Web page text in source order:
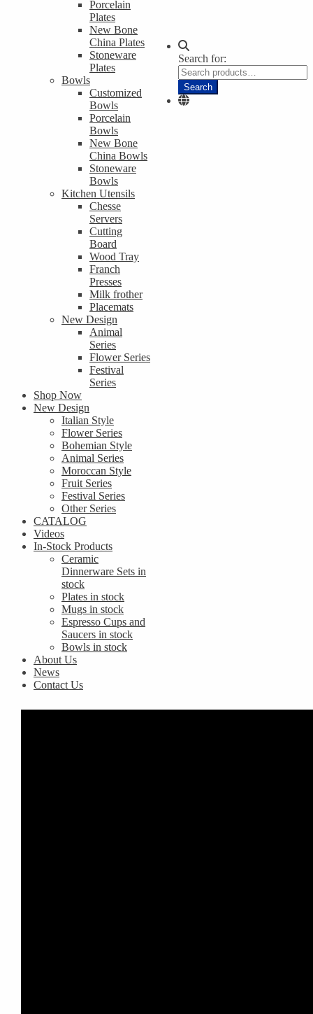
Porcelain
Plates
New Bone
China Plates
Stoneware
Plates
Bowls
Customized
Bowls
Porcelain
Bowls
New Bone
China Bowls
Stoneware
Bowls
Kitchen Utensils
Chesse
Servers
Cutting
Board
Wood Tray
Franch
Presses
Milk frother
Placemats
New Design
Animal
Series
Flower Series
Festival
Series
Shop Now
New Design
Italian Style
Flower Series
Bohemian Style
Animal Series
Moroccan Style
Fruit Series
Festival Series
Other Series
CATALOG
Videos
In-Stock Products
Ceramic
Dinnerware Sets in
stock
Plates in stock
Mugs in stock
Espresso Cups and
Saucers in stock
Bowls in stock
About Us
News
Contact Us
Search for:
Search